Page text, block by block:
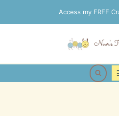
to
Access my FREE